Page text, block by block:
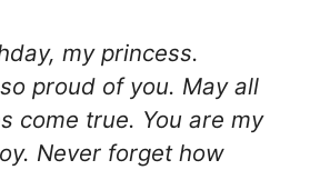
my princess.
proud of you. May all
come true. You are my
Never forget how